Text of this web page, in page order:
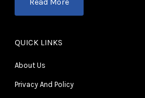
QUICK LINKS
About Us
Privacy And Policy